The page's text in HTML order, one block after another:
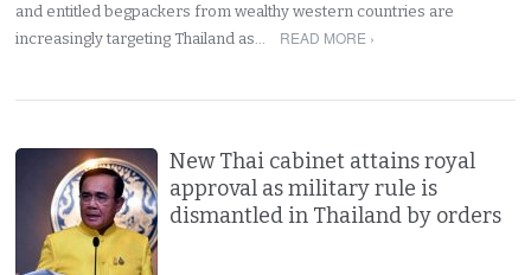
and entitled begpackers from wealthy western countries are
increasingly targeting Thailand as…
READ MORE ›
New Thai cabinet attains royal
approval as military rule is
dismantled in Thailand by orders